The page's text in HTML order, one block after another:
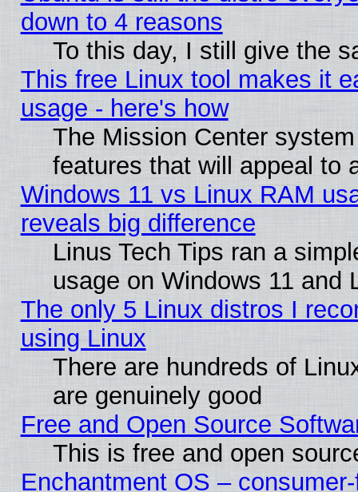
down to 4 reasons
To this day, I still give the
This free Linux tool makes it
usage - here's how
The Mission Center
features that will appeal to
Windows 11 vs Linux RAM
reveals big difference
Linus Tech Tips ran a
usage on Windows 11 and
The only 5 Linux distros I
using Linux
There are hundreds of
are genuinely good
Free and Open Source
This is free and open
Enchantment OS –